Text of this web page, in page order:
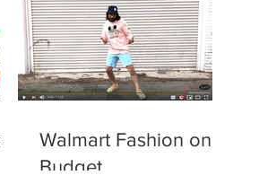
Walmart Fashion on a
Budget